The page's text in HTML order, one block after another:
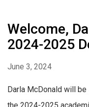
Welcome,
2024-2025
June 3, 2024
Darla McDonald will